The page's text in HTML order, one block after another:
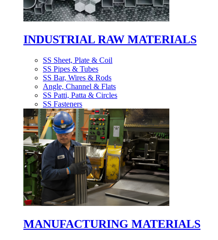
INDUSTRIAL RAW MATERIALS
SS Sheet, Plate & Coil
SS Pipes & Tubes
SS Bar, Wires & Rods
Angle, Channel & Flats
SS Patti, Patta & Circles
SS Fasteners
MANUFACTURING MATERIALS